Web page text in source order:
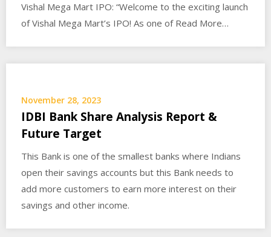
Vishal Mega Mart IPO: “Welcome to the exciting launch
of Vishal Mega Mart’s IPO! As one of Read More…
November 28, 2023
IDBI Bank Share Analysis Report &
Future Target
This Bank is one of the smallest banks where Indians
open their savings accounts but this Bank needs to
add more customers to earn more interest on their
savings and other income.